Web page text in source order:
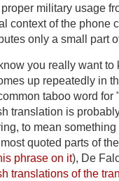
military usage
context of the phone
only a small part
you really want
up repeatedly in
taboo word
translation is
to mean something
quoted parts of
phrase on it), De
translations of the